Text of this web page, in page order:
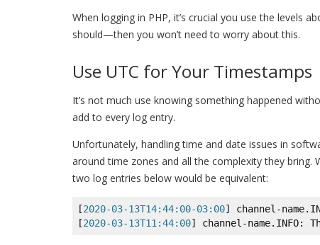
When logging in PHP, it’s crucial you use the levels
should—then you won’t need to worry about this.
Use UTC for Your Timestamps
It’s not much use knowing something happened
add to every log entry.
Unfortunately, handling time and date issues in
around time zones and all the complexity they
two log entries below would be equivalent:
[2020-03-13T14:44:00-03:00] channel-
[2020-03-13T11:44:00] channel-name.INFO: